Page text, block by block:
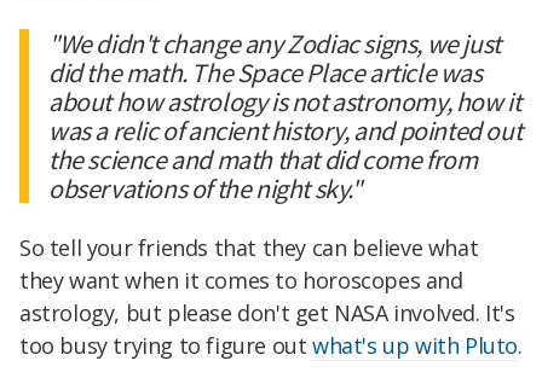
"We didn't change any Zodiac signs, we just
did the math. The Space Place article was
about how astrology is not astronomy, how it
was a relic of ancient history, and pointed out
the science and math that did come from
observations of the night sky."
So tell your friends that they can believe what
they want when it comes to horoscopes and
astrology, but please don't get NASA involved. It's
too busy trying to figure outwhat's up with Pluto.